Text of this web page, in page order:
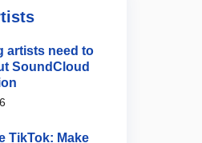
artists need to
SoundCloud
TikTok: Make